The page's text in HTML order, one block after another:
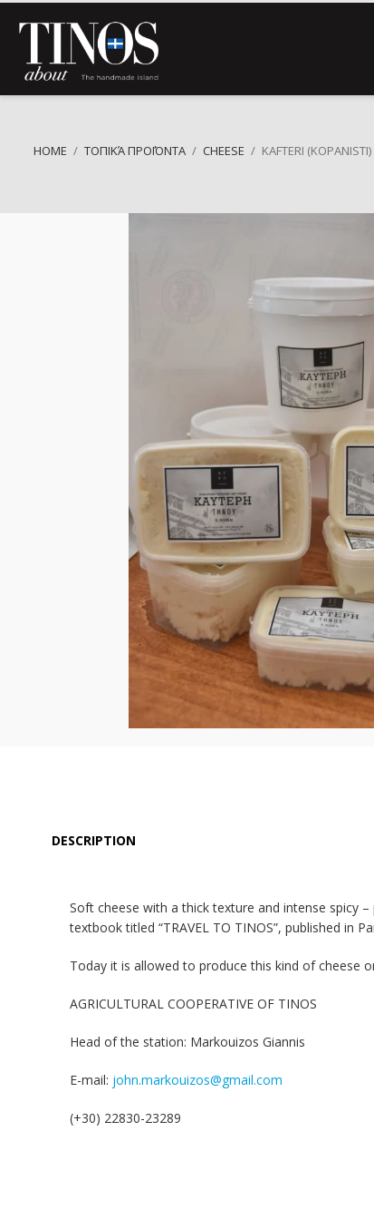
HOME ΤΟΠΙΚΆ ΠΡΟΪΌΝΤΑ CHEESE KAFTERI
DESCRIPTION
Soft cheese with a thick texture and intense spicy
textbook titled “TRAVEL TO TINOS”, published in
Today it is allowed to produce this kind of cheese
AGRICULTURAL COOPERATIVE OF TINOS
Head of the station: Markouizos Giannis
E-mail: john.markouizos@gmail.com
(+30) 22830-23289